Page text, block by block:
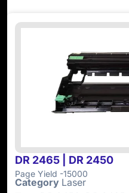
DR 2465 | DR 2450
Page Yield -15000
Category Laser